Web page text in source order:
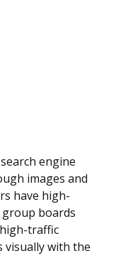
engine
images and
have high-
boards
traffic
visually with the